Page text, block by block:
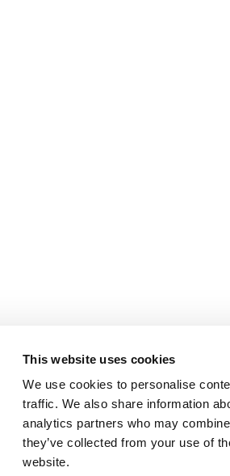
This website uses cookies
We use cookies to personalise
traffic. We also share information
analytics partners who may
they’ve collected from your use of
website.